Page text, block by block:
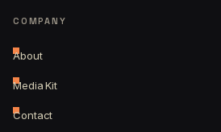
COMPANY
About
Media Kit
Contact